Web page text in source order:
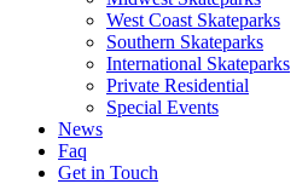
West Coast Skateparks
Southern Skateparks
International Skateparks
Private Residential
Special Events
News
Faq
Get in Touch